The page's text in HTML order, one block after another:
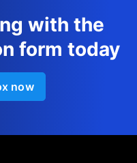
with the
form today
now